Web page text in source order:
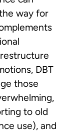
way for
DBT
those
to old
use), and